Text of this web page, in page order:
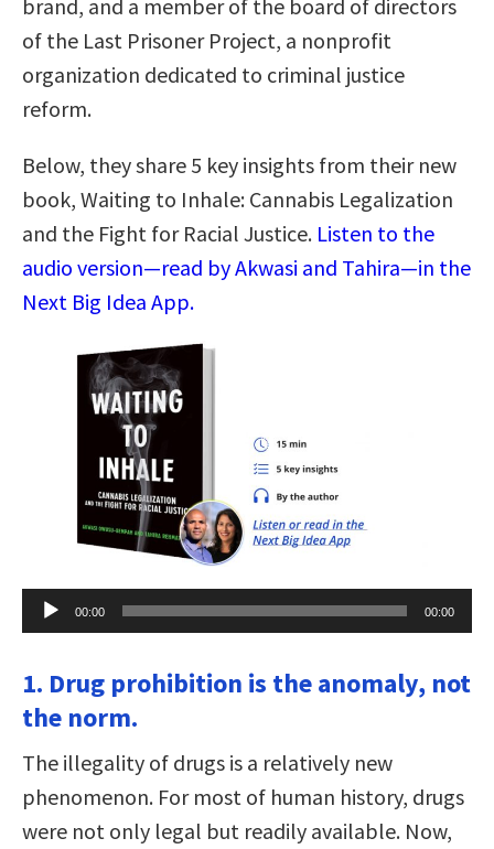
brand, and a member of the board of directors
of the Last Prisoner Project, a nonprofit
organization dedicated to criminal justice
reform.
Below, they share 5 key insights from their new
book, Waiting to Inhale: Cannabis Legalization
and the Fight for Racial Justice. Listen to the
audio version—read by Akwasi and Tahira—in the
Next Big Idea App.
Audio
Player
00:00 00:00
1. Drug prohibition is the anomaly, not
the norm.
The illegality of drugs is a relatively new
phenomenon. For most of human history, drugs
were not only legal but readily available. Now,